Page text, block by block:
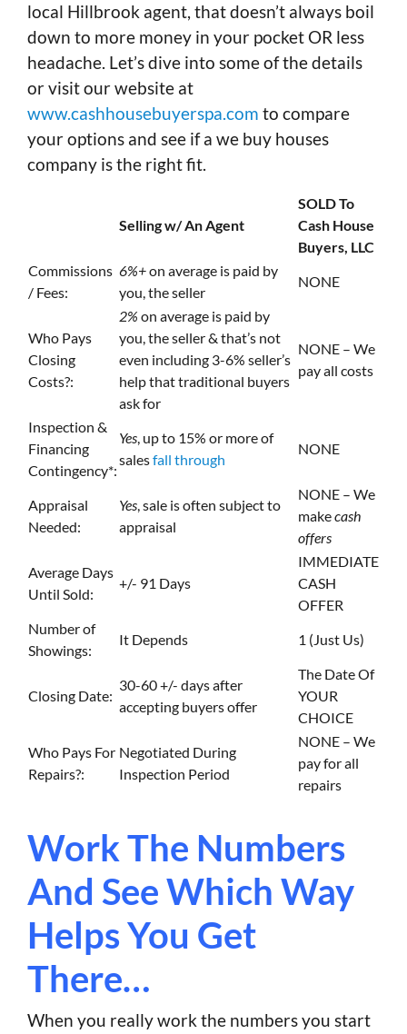
local Hillbrook agent, that doesn’t always boil
down to more money in your pocket OR less
headache. Let’s dive into some of the details
or visit our website at
www.cashhousebuyerspa.com to compare
your options and see if a we buy houses
company is the right fit.
Selling w/ An Agent
SOLD To
Cash House
Buyers, LLC
Commissions
/ Fees:
6%+on average is paid by
you, the seller
NONE
Who Pays
Closing
Costs?:
2% on average is paid by
you, the seller & that’s not
even including 3-6% seller’s
help that traditional buyers
ask for
NONE – We
pay all costs
Inspection &
Financing
Contingency*:
Yes, up to 15% or more of
salesfall through
NONE
Appraisal
Needed:
Yes, sale is often subject to
appraisal
NONE – We
makecash
offers
Average Days
Until Sold:
+/- 91 Days
IMMEDIATE
CASH
OFFER
Number of
Showings:
It Depends 1 (Just Us)
Closing Date:
30-60 +/- days after
accepting buyers offer
The Date Of
YOUR
CHOICE
Who Pays For
Repairs?:
Negotiated During
Inspection Period
NONE – We
pay for all
repairs
Work The Numbers
And See Which Way
Helps You Get
There…
When you really work the numbers you start